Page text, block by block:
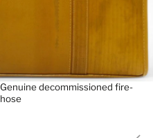
Genuine decommissioned fire-
hose